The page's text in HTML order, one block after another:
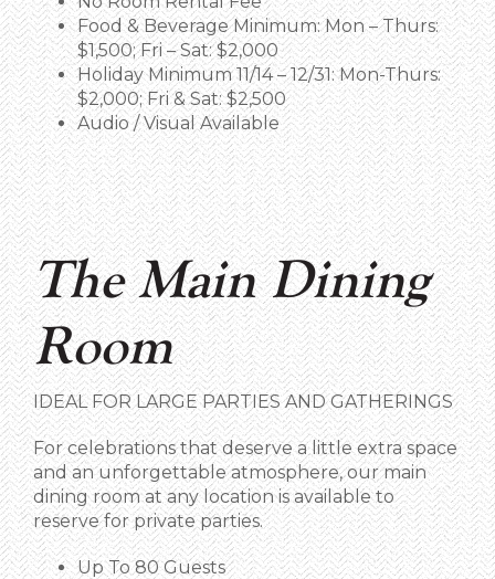
Food & Beverage Minimum: Mon – Thurs:
$1,500; Fri – Sat: $2,000
Holiday Minimum 11/14 – 12/31: Mon-Thurs:
$2,000; Fri & Sat: $2,500
Audio / Visual Available
The Main Dining
Room
IDEAL FOR LARGE PARTIES ANDGATHERINGS
For celebrations that deserve a little extra space
and an unforgettable atmosphere, our main
dining room at any location is available to
reserve for private parties.
Up To 80 Guests